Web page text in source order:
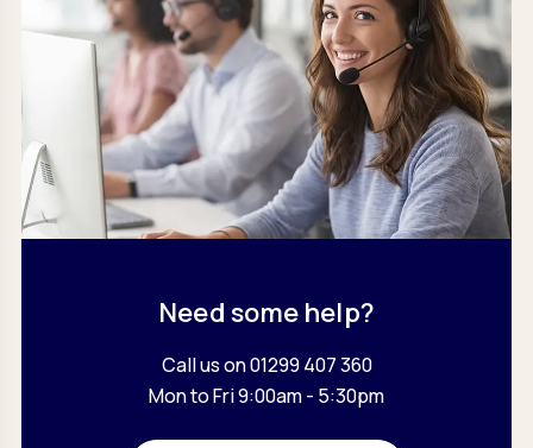
Need some help?
Call us on 01299 407 360
Mon to Fri 9:00am - 5:30pm